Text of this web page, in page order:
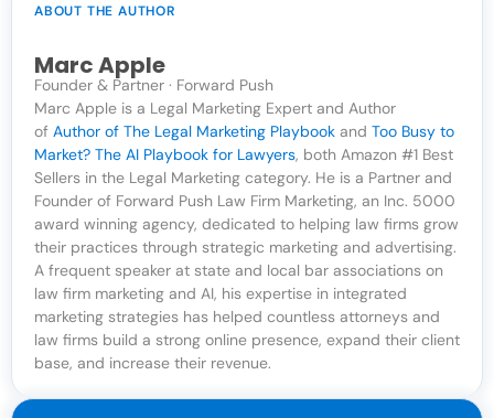
ABOUT THE AUTHOR
Marc Apple
Founder & Partner · Forward Push
Marc Apple is a Legal Marketing Expert and Author
of Author of The Legal Marketing Playbook and Too Busy to
Market? The AI Playbook for Lawyers, both Amazon #1 Best
Sellers in the Legal Marketing category. He is a Partner and
Founder of Forward Push Law Firm Marketing, an Inc. 5000
award winning agency, dedicated to helping law firms grow
their practices through strategic marketing and advertising.
A frequent speaker at state and local bar associations on
law firm marketing and AI, his expertise in integrated
marketing strategies has helped countless attorneys and
law firms build a strong online presence, expand their client
base, and increase their revenue.